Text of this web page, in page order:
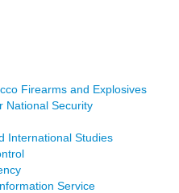
Firearms and Explosives
National Security
International Studies
Service